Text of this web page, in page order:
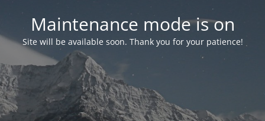
Maintenance mode is on
Site will be available soon. Thank you for your patience!